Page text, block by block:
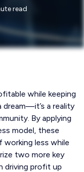
read
while keeping
dream—it’s a reality
By applying
model, these
working less while
two more key
driving profit up